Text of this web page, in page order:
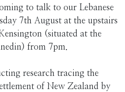
to talk to our Lebanese
7th August at the upstairs
(situated at the
from 7pm.
research tracing the
of New Zealand by